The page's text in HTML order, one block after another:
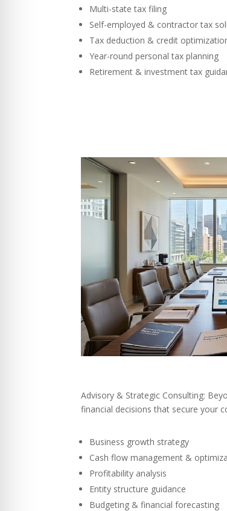
Multi-state tax filing
Self-employed & contractor tax
Tax deduction & credit
Year-round personal tax planning
Retirement & investment tax
Advisory & Strategic Consulting:
financial decisions that secure your
Business growth strategy
Cash flow management &
Profitability analysis
Entity structure guidance
Budgeting & financial forecasting